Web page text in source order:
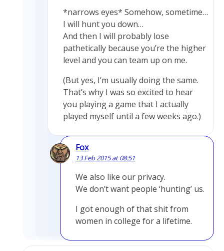
*narrows eyes* Somehow, sometime…
I will hunt you down…
And then I will probably lose
pathetically because you’re the higher
level and you can team up on me.
(But yes, I’m usually doing the same.
That’s why I was so excited to hear
you playing a game that I actually
played myself until a few weeks ago.)
Fox
13 Feb 2015 at 08:51
We also like our privacy.
We don’t want people ‘hunting’ us.
I got enough of that shit from
women in college for a lifetime.